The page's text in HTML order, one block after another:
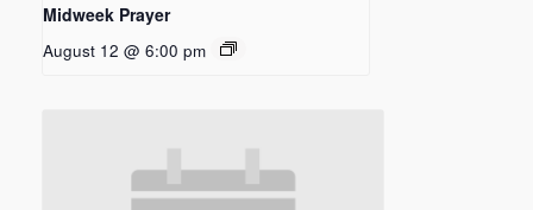
Midweek Prayer
August 12 @ 6:00 pm